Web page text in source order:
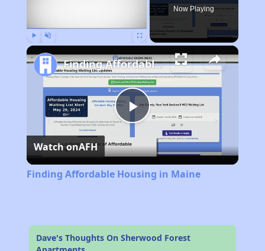
Now Playing
Play
Video
Finding Affordable Housing in Maine
Watch onAFH
Finding Affordable Housing in Maine
Dave's Thoughts On Sherwood Forest